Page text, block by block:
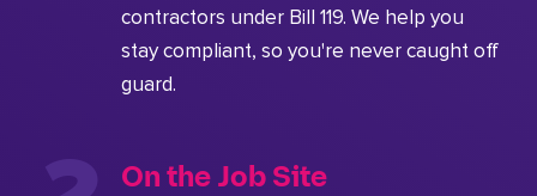
contractors under Bill 119. We help you
stay compliant, so you're never caught off
guard.
On the Job Site